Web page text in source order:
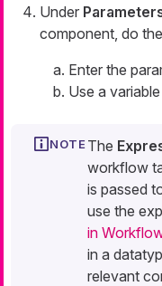
Under
component, do
Enter the
Use a
The
workflow
is passed
use the
in
in a
relevant